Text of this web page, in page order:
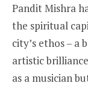
Pandit Mishra
the spiritual
city’s ethos –
artistic
as a musician